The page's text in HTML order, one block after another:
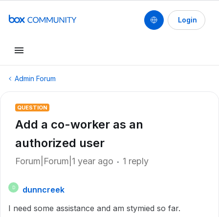
Login
Admin Forum
QUESTION
Add a co-worker as an
authorized user
Forum|Forum|1 year ago 1 reply
D
dunncreek
I need some assistance and am stymied so far.